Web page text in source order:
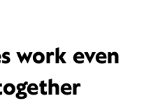
work even